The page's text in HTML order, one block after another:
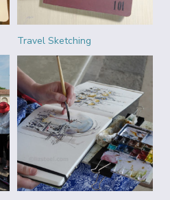
Travel Sketching